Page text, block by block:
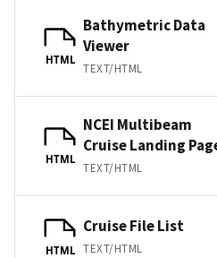
HTML
Bathymetric Data
Viewer
TEXT/HTML
HTML
NCEI Multibeam
Cruise Landing
TEXT/HTML
HTML
Cruise File List
TEXT/HTML